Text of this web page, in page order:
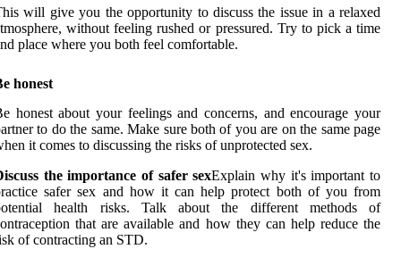
will give you the opportunity to discuss the issue in a relaxed
without feeling rushed or pressured. Try to pick a time
place where you both feel comfortable.
honest
honest about your feelings and concerns, and encourage your
to do the same. Make sure both of you are on the same page
it comes to discussing the risks of unprotected sex.
the importance of safer sexExplain why it's important to
safer sex and how it can help protect both of you from
health risks. Talk about the different methods of
that are available and how they can help reduce the
of contracting an STD.